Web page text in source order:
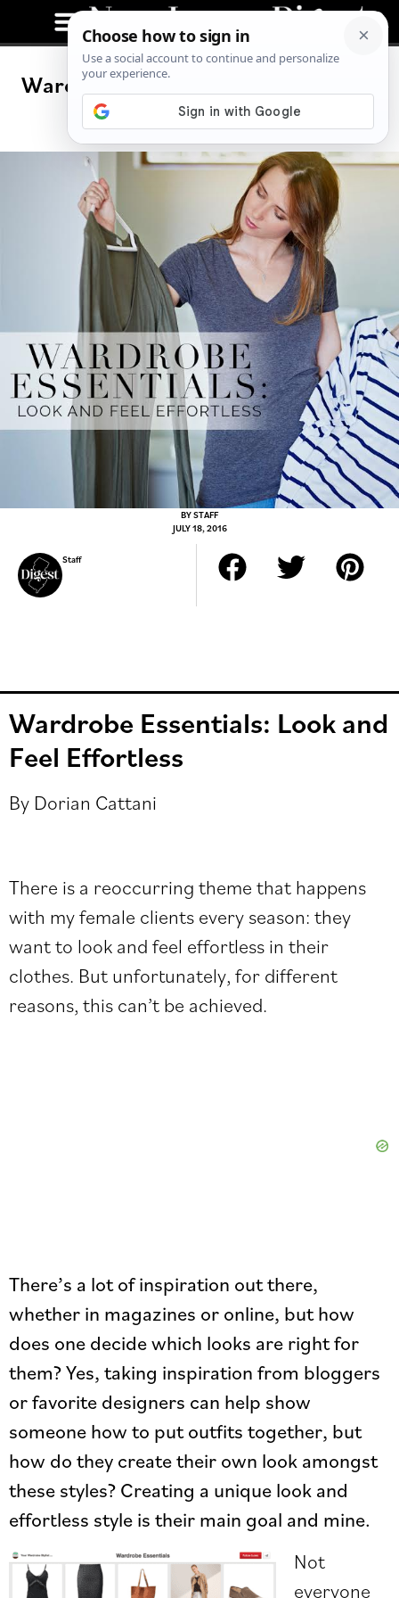
Wardrobe Essentials: Look and Feel
Effortless
BYSTAFF
JULY 18, 2016
Staff
Wardrobe Essentials: Look and
Feel Effortless
By Dorian Cattani
There is a reoccurring theme that happens
with my female clients every season: they
want to look and feel effortless in their
clothes. But unfortunately, for different
reasons, this can’t be achieved.
There’s a lot of inspiration out there,
whether in magazines or online, but how
does one decide which looks are right for
them? Yes, taking inspiration from bloggers
or favorite designers can help show
someone how to put outfits together, but
how do they create their own look amongst
these styles? Creating a unique look and
effortless style is their main goal and mine.
Not
everyone